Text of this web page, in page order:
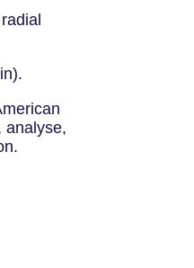
analyse,